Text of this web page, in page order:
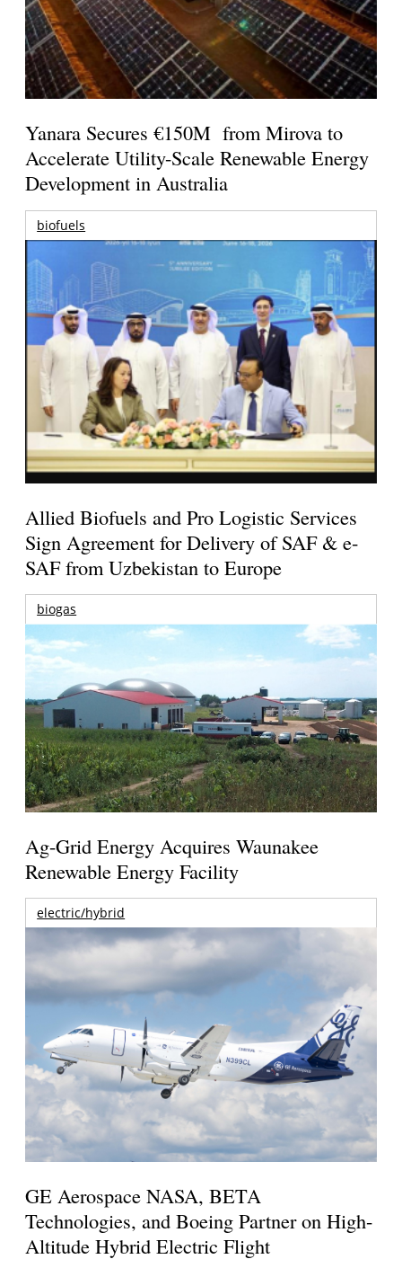
Yanara Secures €150M from Mirova to
Accelerate Utility-Scale Renewable Energy
Development in Australia
biofuels
Allied Biofuels and Pro Logistic Services
Sign Agreement for Delivery of SAF & e-
SAF from Uzbekistan to Europe
biogas
Ag-Grid Energy Acquires Waunakee
Renewable Energy Facility
electric/hybrid
GE Aerospace NASA, BETA
Technologies, and Boeing Partner on High-
Altitude Hybrid Electric Flight